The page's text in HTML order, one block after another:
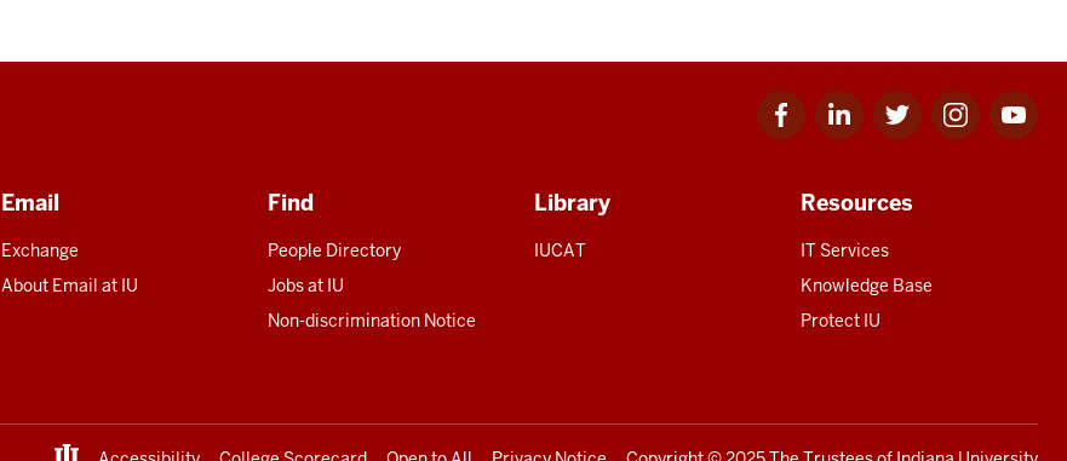
Facebook
for
Linkedin
for
Twitter
for
Instagram
for
Youtube
for
Email
Exchange
About Email at IU
Find
People Directory
Jobs at IU
Non-discrimination Notice
Library
IUCAT
Resources
IT Services
Knowledge Base
Protect IU